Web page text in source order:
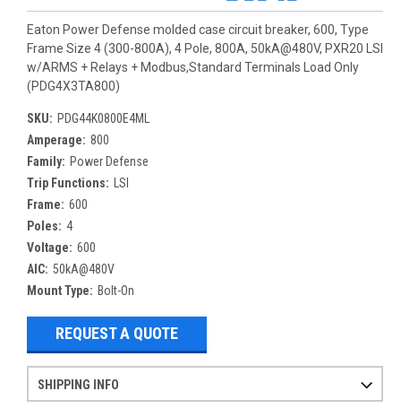
Eaton Power Defense molded case circuit breaker, 600, Type
Frame Size 4 (300-800A), 4 Pole, 800A, 50kA@480V, PXR20 LSI
w/ARMS + Relays + Modbus,Standard Terminals Load Only
(PDG4X3TA800)
SKU: PDG44K0800E4ML
Amperage: 800
Family: Power Defense
Trip Functions:
LSI
Frame: 600
Poles: 4
Voltage: 600
AIC: 50kA@480V
Mount Type: Bolt-On
REQUEST A QUOTE
SHIPPING INFO